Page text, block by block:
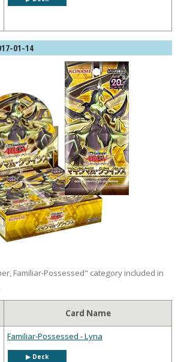
01-14
Familiar-Possessed" category included in
Card Name
Familiar-Possessed - Lyna
▶︎ Deck